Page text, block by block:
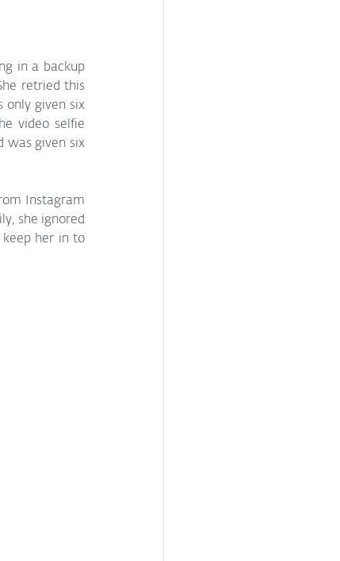
in a backup
retried this
only given six
video selfie
was given six
Instagram
she ignored
her in to